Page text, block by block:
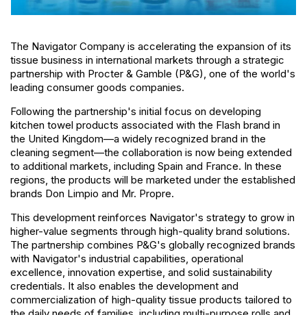
The Navigator Company is accelerating the expansion of its
tissue business in international markets through a strategic
partnership with Procter & Gamble (P&G), one of the world's
leading consumer goods companies.
Following the partnership's initial focus on developing
kitchen towel products associated with the Flash brand in
the United Kingdom—a widely recognized brand in the
cleaning segment—the collaboration is now being extended
to additional markets, including Spain and France. In these
regions, the products will be marketed under the established
brands Don Limpio and Mr. Propre.
This development reinforces Navigator's strategy to grow in
higher-value segments through high-quality brand solutions.
The partnership combines P&G's globally recognized brands
with Navigator's industrial capabilities, operational
excellence, innovation expertise, and solid sustainability
credentials. It also enables the development and
commercialization of high-quality tissue products tailored to